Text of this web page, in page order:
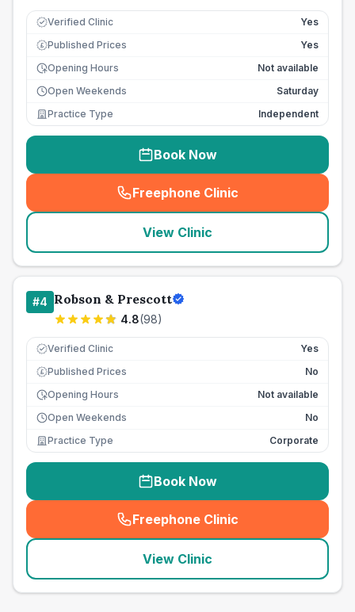
Verified Clinic Yes
£ Published Prices
Yes
Opening Hours
Not available
Open Weekends
Saturday
Practice Type
Independent
Book Now
Freephone Clinic
(seo_lab_card_freephone
View Clinic
#4 Robson & Prescott
4.8(98)
Verified Clinic Yes
£ Published Prices
No
Opening Hours
Not available
Open Weekends
No
Practice Type
Corporate
Book Now
Freephone Clinic
(seo_lab_card_freephone
View Clinic